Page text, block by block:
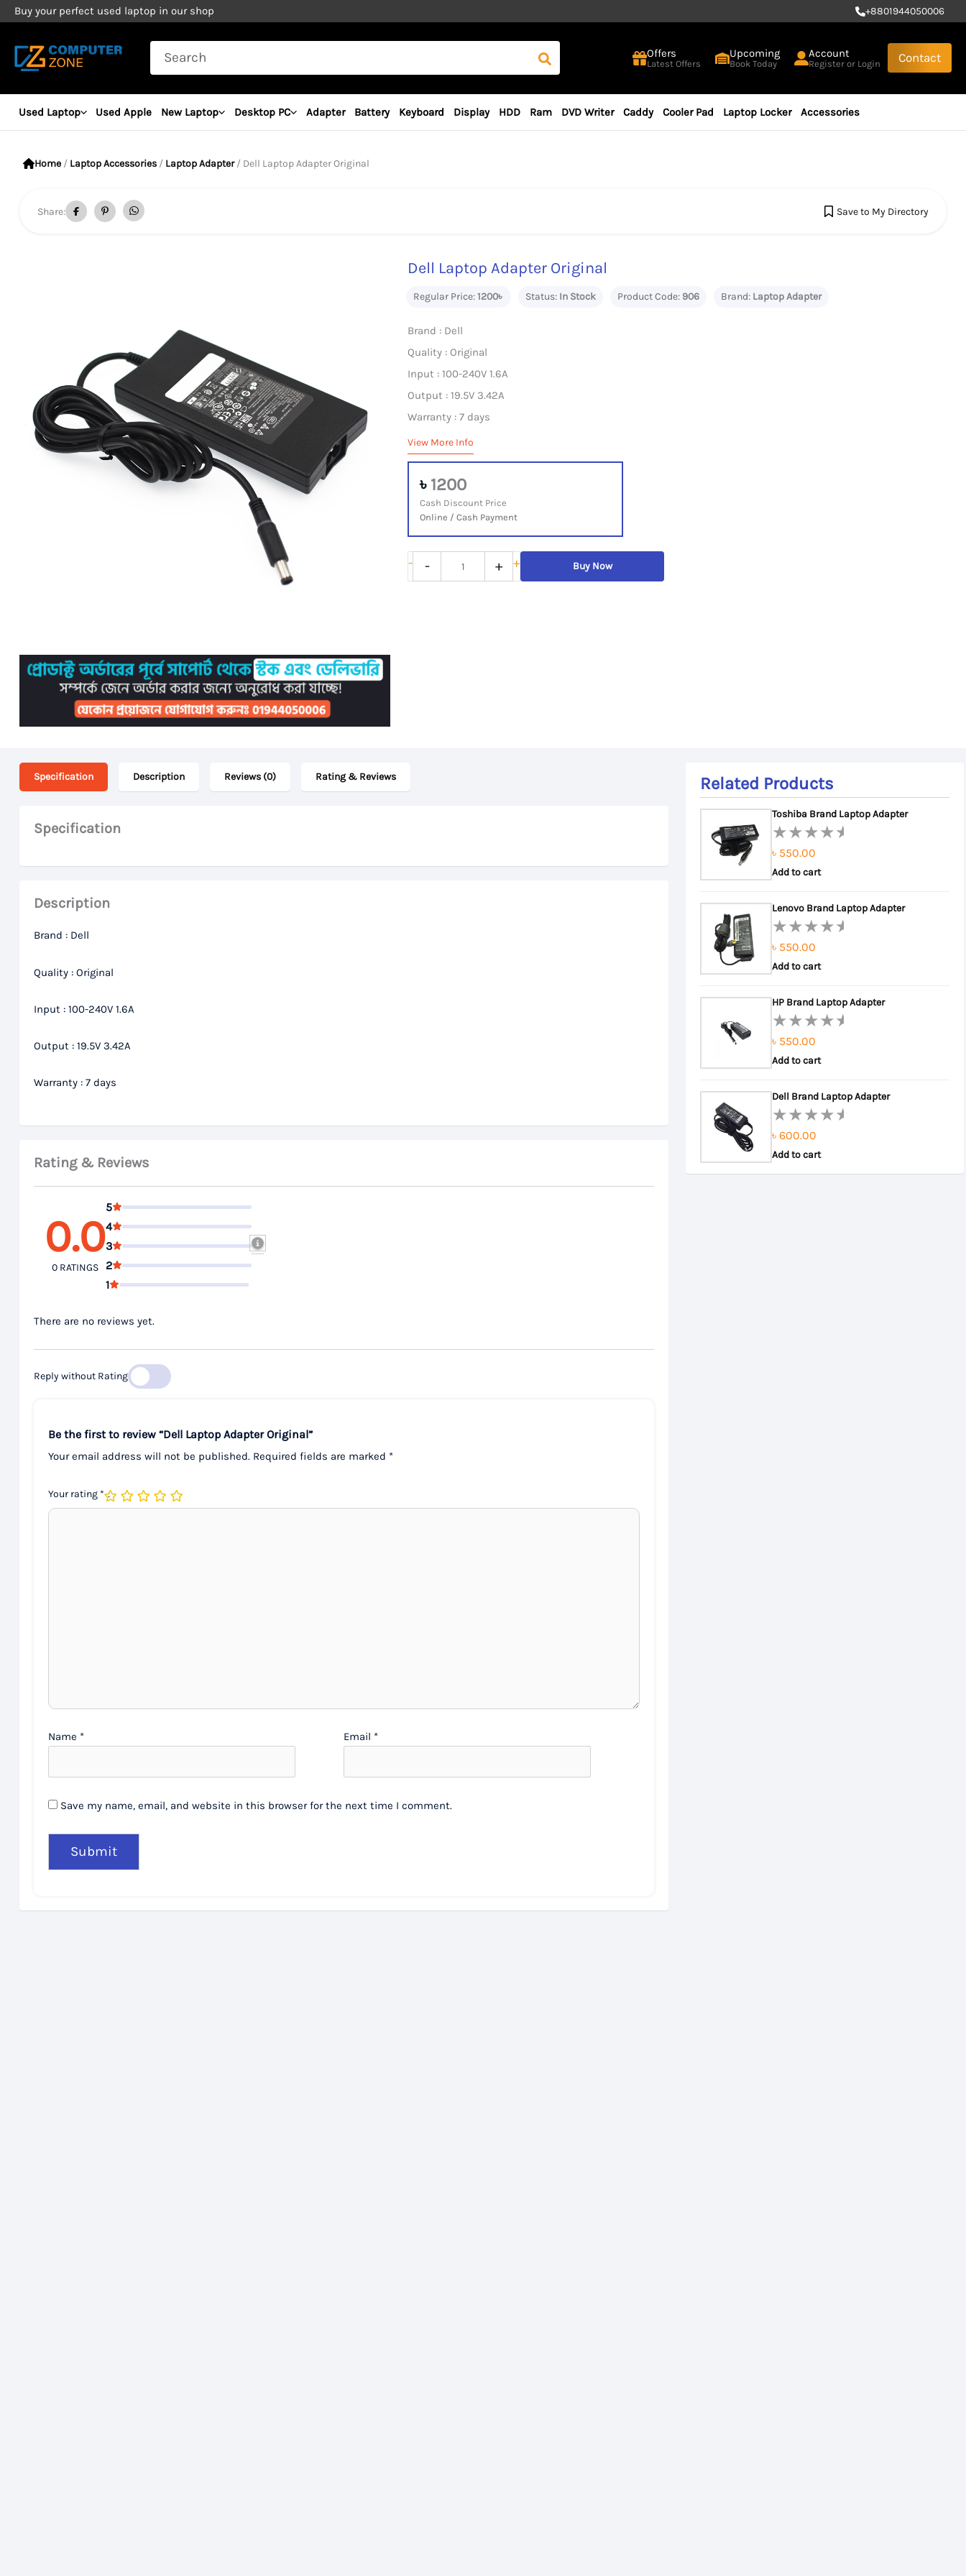
Skip
content
Buy your perfect used laptop in our shop +8801944050006
Search
for:
Offers
Latest Offers
Upcoming
Book Today
Account
Register or Login Contact
Used Laptop Used Apple New Laptop Desktop PC Adapter Battery Keyboard Display HDD Ram DVD Writer Caddy Cooler Pad Laptop Locker Accessories
Home / Laptop Accessories / Laptop Adapter/ Dell Laptop Adapter Original
Share: Save to My Directory
Dell Laptop Adapter Original
Regular Price:1200৳ Status: In Stock Product Code: 906 Brand: Laptop Adapter
Brand : Dell
Quality : Original
Input : 100-240V 1.6A
Output : 19.5V 3.42A
Warranty : 7 days
View More Info
৳ 1200
Cash Discount Price
Online / Cash Payment
-
Dell
Laptop
- + + Buy Now
Specification Description Reviews (0) Rating & Reviews
Specification
Description
Brand : Dell
Quality : Original
Input : 100-240V 1.6A
Output : 19.5V 3.42A
Warranty : 7 days
Rating & Reviews
0.0
0 RATINGS
5
4
3
2
1
There are no reviews yet.
Reply without Rating
Be the first to review “Dell Laptop Adapter Original”
Your email address will not be published. Required fields are marked *
Your rating *
Name * Email *
Save my name, email, and website in this browser for the next time I comment.
Related Products
Toshiba Brand Laptop Adapter
Rated
0
of
5
৳ 550.00
Add to cart
Lenovo Brand Laptop Adapter
Rated
0
of
5
৳ 550.00
Add to cart
HP Brand Laptop Adapter
Rated
0
of
5
৳ 550.00
Add to cart
Dell Brand Laptop Adapter
Rated
0
out
৳ 600.00
Add to cart